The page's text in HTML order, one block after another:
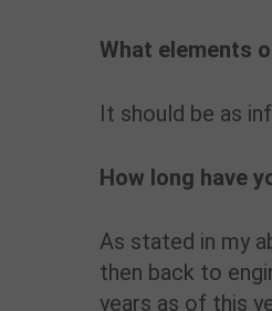
What elements
It should be as
How long have
As stated in my
then back to
years as of this